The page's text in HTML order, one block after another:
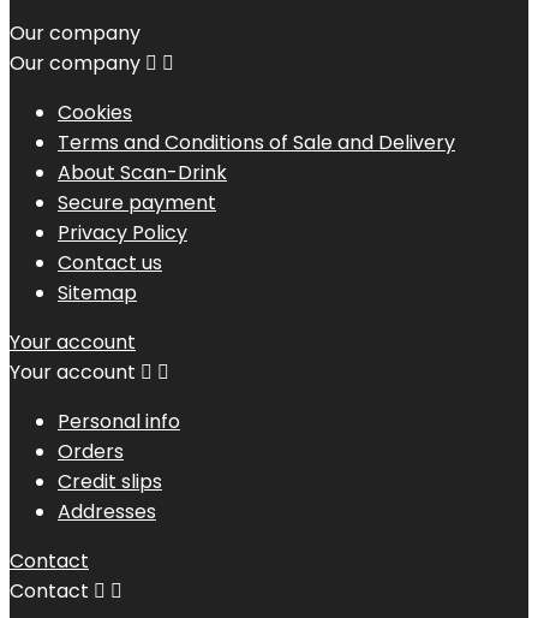
Our company
Our company  
Cookies
Terms and Conditions of Sale and Delivery
About Scan-Drink
Secure payment
Privacy Policy
Contact us
Sitemap
Your account
Your account  
Personal info
Orders
Credit slips
Addresses
Contact
Contact  